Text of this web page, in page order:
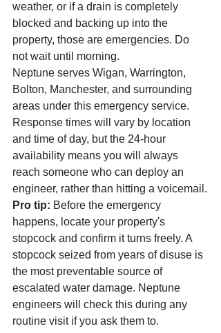
weather, or if a drain is completely
blocked and backing up into the
property, those are emergencies. Do
not wait until morning.
Neptune serves Wigan, Warrington,
Bolton, Manchester, and surrounding
areas under this emergency service.
Response times will vary by location
and time of day, but the 24-hour
availability means you will always
reach someone who can deploy an
engineer, rather than hitting a voicemail.
Pro tip: Before the emergency
happens, locate your property's
stopcock and confirm it turns freely. A
stopcock seized from years of disuse is
the most preventable source of
escalated water damage. Neptune
engineers will check this during any
routine visit if you ask them to.